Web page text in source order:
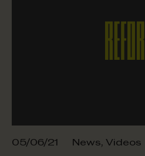
05/06/21 News, Videos